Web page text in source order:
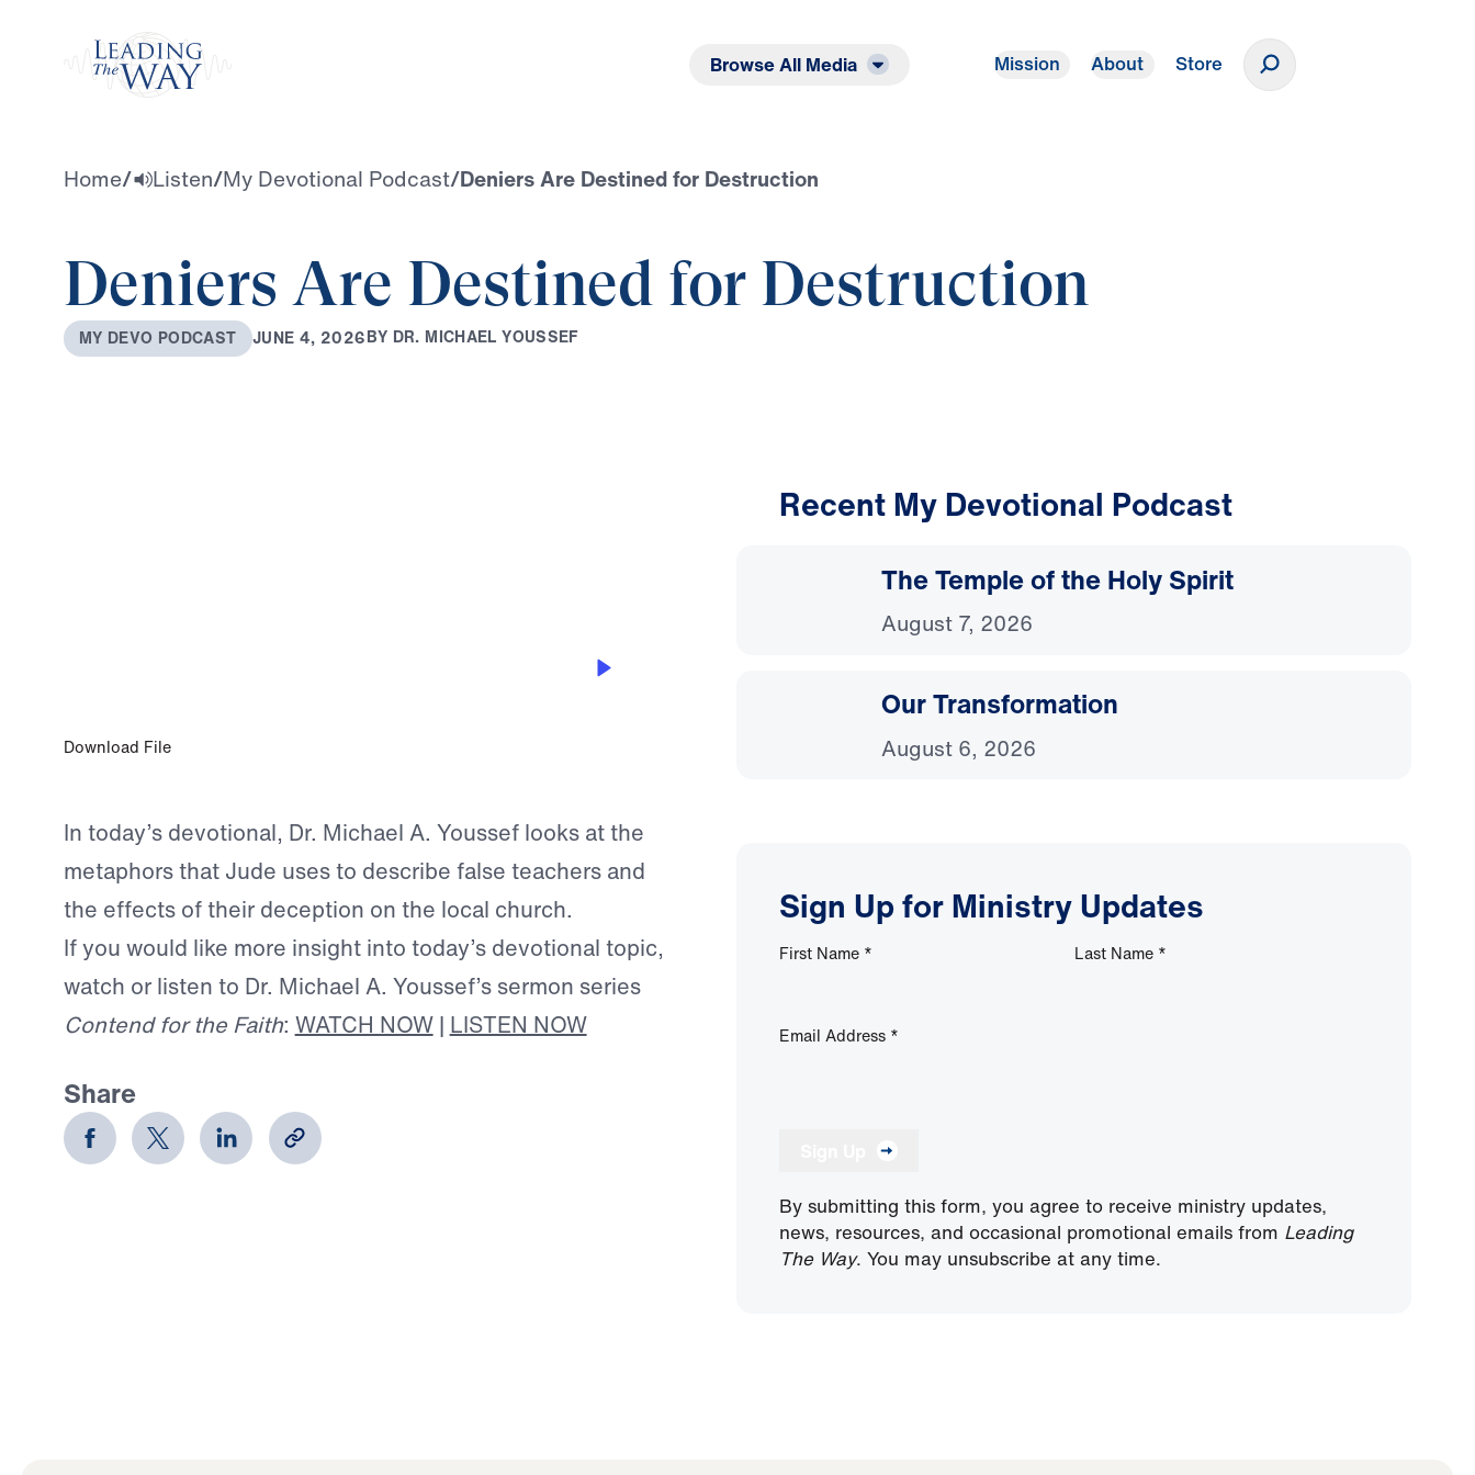
Browse All Media Mission About Store
Home/ Listen/My Devotional Podcast/Deniers Are Destined for Destruction
Deniers Are Destined for Destruction
MY DEVO PODCAST JUNE 4, 2026BY DR. MICHAEL YOUSSEF
Download File
In today’s devotional, Dr. Michael A. Youssef looks at the
metaphors that Jude uses to describe false teachers and
the effects of their deception on the local church.
If you would like more insight into today’s devotional topic,
watch or listen to Dr. Michael A. Youssef’s sermon series
Contend for the Faith: WATCH NOW| LISTEN NOW
Share
Recent My Devotional Podcast
The Temple of the Holy Spirit
August 7, 2026
Our Transformation
August 6, 2026
Sign Up for Ministry Updates
First Name * Last Name *
Email Address *
By submitting this form, you agree to receive ministry updates,
news, resources, and occasional promotional emails from Leading
The Way. You may unsubscribe at any time.